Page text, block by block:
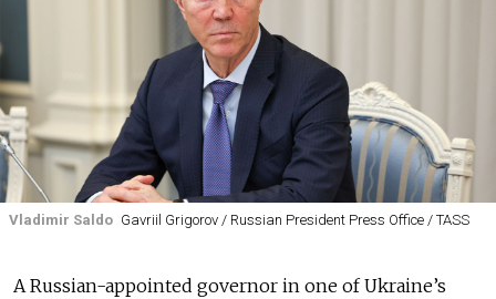
Vladimir Saldo Gavriil Grigorov / Russian President Press Office / TASS
A Russian-appointed governor in one of Ukraine’s